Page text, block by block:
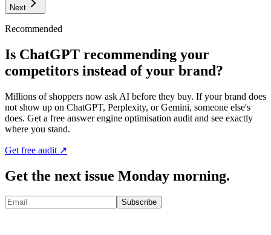
Next
Recommended
Is ChatGPT recommending your
competitors instead of your brand?
Millions of shoppers now ask AI before they buy. If your brand does
not show up on ChatGPT, Perplexity, or Gemini, someone else's
does. Get a free answer engine optimisation audit and see exactly
where you stand.
Get free audit ↗
Get the next issue Monday morning.
Subscribe